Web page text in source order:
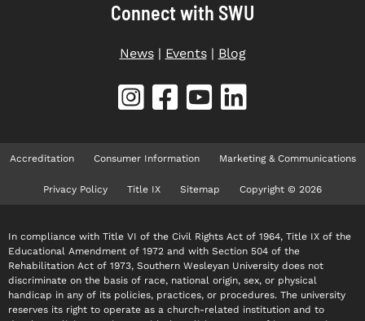
Connect with SWU
News| Events| Blog
Accreditation Consumer Information Marketing & Communications
Privacy Policy Title IX Sitemap Copyright © 2026
In compliance with Title VI of the Civil Rights Act of 1964, Title IX of the
Educational Amendment of 1972 and with Section 504 of the
Rehabilitation Act of 1973, Southern Wesleyan University does not
discriminate on the basis of race, national origin, sex, or physical
handicap in any of its policies, practices, or procedures. The university
reserves its right to operate as a church-related institution and to